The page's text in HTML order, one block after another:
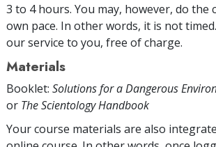
3 to 4 hours. You may, however, do the
own pace. In other words, it is not
our service to you, free of charge.
Materials
Booklet: Solutions for a Dangerous
or The Scientology Handbook
Your course materials are also